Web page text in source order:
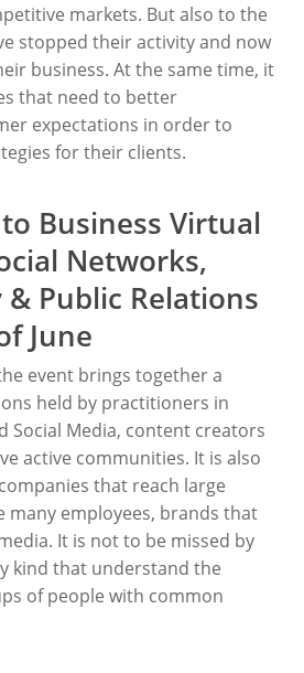
markets. But also to the
stopped their activity and now
business. At the same time, it
that need to better
expectations in order to
for their clients.
to Business Virtual
Networks,
Public Relations
June
event brings together a
held by practitioners in
Social Media, content creators
active communities. It is also
that reach large
many employees, brands that
It is not to be missed by
kind that understand the
of people with common